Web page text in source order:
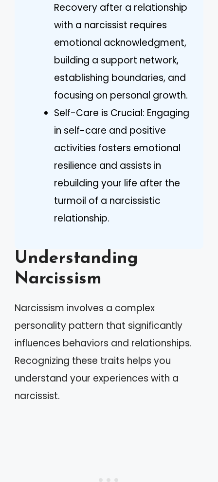
Recovery after a relationship
with a narcissist requires
emotional acknowledgment,
building a support network,
establishing boundaries, and
focusing on personal growth.
Self-Care is Crucial: Engaging
in self-care and positive
activities fosters emotional
resilience and assists in
rebuilding your life after the
turmoil of a narcissistic
relationship.
Understanding
Narcissism
Narcissism involves a complex
personality pattern that significantly
influences behaviors and relationships.
Recognizing these traits helps you
understand your experiences with a
narcissist.